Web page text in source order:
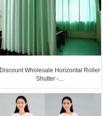
Discount Wholesale Horizontal Roller
Shutter -...